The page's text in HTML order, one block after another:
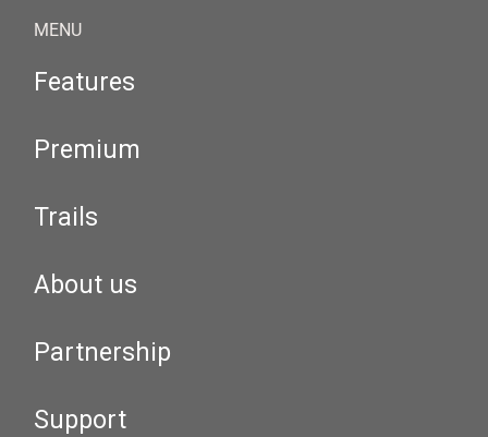
MENU
Features
Premium
Trails
About us
Partnership
Support